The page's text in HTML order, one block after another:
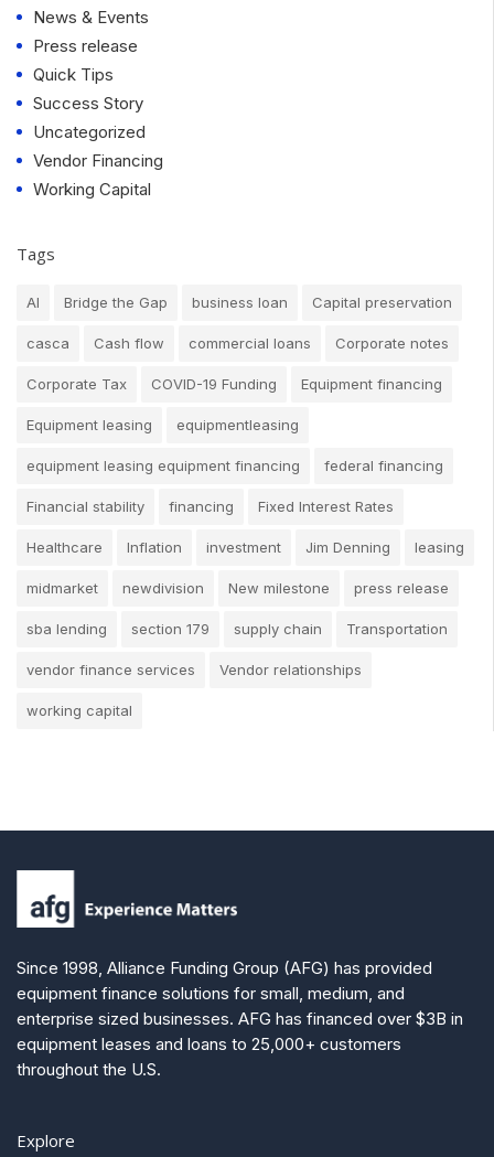
News & Events
Press release
Quick Tips
Success Story
Uncategorized
Vendor Financing
Working Capital
Tags
AI Bridge the Gap business loan Capital preservation
casca Cash flow commercial loans Corporate notes
Corporate Tax COVID-19 Funding Equipment financing
Equipment leasing equipmentleasing
equipment leasing equipment financing federal financing
Financial stability financing Fixed Interest Rates
Healthcare Inflation investment Jim Denning leasing
midmarket newdivision New milestone press release
sba lending section 179 supply chain Transportation
vendor finance services Vendor relationships
working capital
Since 1998, Alliance Funding Group (AFG) has provided
equipment finance solutions for small, medium, and
enterprise sized businesses. AFG has financed over $3B in
equipment leases and loans to 25,000+ customers
throughout the U.S.
Explore